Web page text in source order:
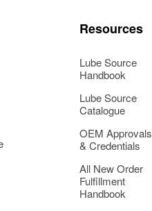
Resources
Lube Source
Handbook
Lube Source
Catalogue
OEM Approvals
& Credentials
All New Order
Fulfillment
Handbook